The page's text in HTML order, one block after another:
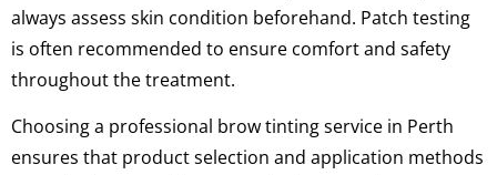
always assess skin condition beforehand. Patch testing
is often recommended to ensure comfort and safety
throughout the treatment.
Choosing a professional brow tinting service in Perth
ensures that product selection and application methods